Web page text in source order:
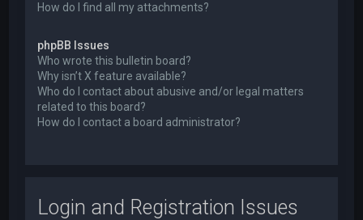
How do I find all my attachments?
phpBB Issues
Who wrote this bulletin board?
Why isn’t X feature available?
Who do I contact about abusive and/or legal matters
related to this board?
How do I contact a board administrator?
Login and Registration Issues